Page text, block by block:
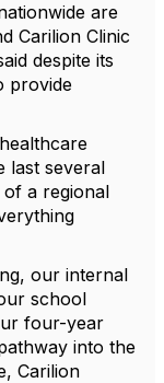
are
Carilion Clinic
despite its
provide
last several
a regional
our internal
school
four-year
into the
Carilion